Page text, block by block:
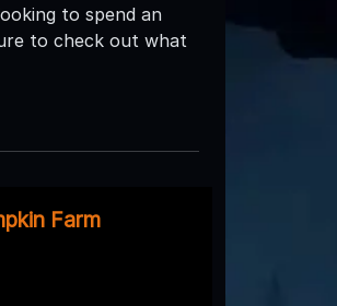
to spend an
to check out what
Farm